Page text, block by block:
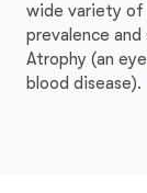
wide variety of
prevalence and
Atrophy (an
blood disease).